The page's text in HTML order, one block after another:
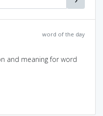
word of the day
and meaning for word